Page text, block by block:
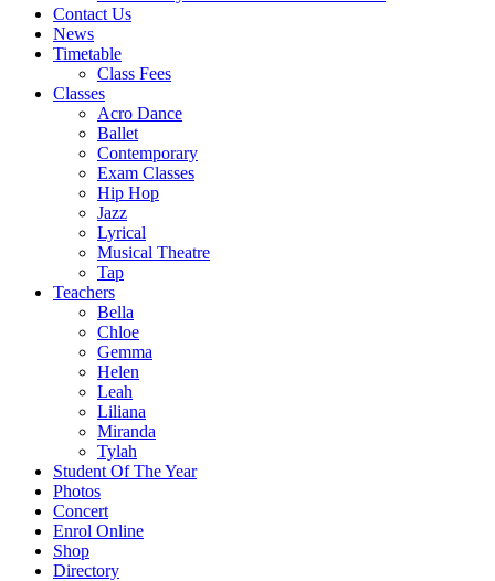
Contact Us
News
Timetable
Class Fees
Classes
Acro Dance
Ballet
Contemporary
Exam Classes
Hip Hop
Jazz
Lyrical
Musical Theatre
Tap
Teachers
Bella
Chloe
Gemma
Helen
Leah
Liliana
Miranda
Tylah
Student Of The Year
Photos
Concert
Enrol Online
Shop
Directory